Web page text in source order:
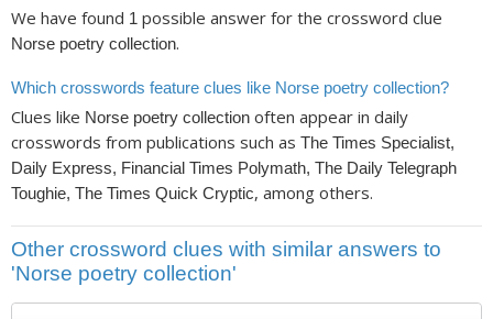
We have found 1 possible answer for the crossword clue
Norse poetry collection.
Which crosswords feature clues like Norse poetry collection?
Clues like Norse poetry collection often appear in daily
crosswords from publications such as The Times Specialist,
Daily Express, Financial Times Polymath, The Daily Telegraph
Toughie, The Times Quick Cryptic, among others.
Other crossword clues with similar answers to
'Norse poetry collection'